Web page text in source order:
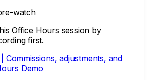
watch
Office Hours session by
first.
Commissions, adjustments, and
Demo